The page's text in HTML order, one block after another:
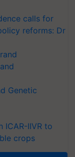
calls for
reforms: Dr
Genetic
ICAR-IIVR to
crops